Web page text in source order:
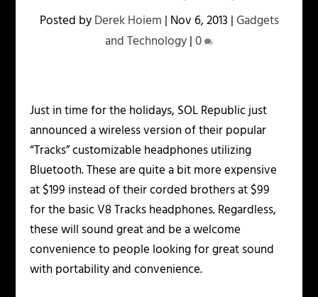
Posted byDerek Hoiem | Nov 6, 2013 |Gadgets
and Technology|0
Just in time for the holidays, SOL Republic just
announced a wireless version of their popular
“Tracks” customizable headphones utilizing
Bluetooth. These are quite a bit more expensive
at $199 instead of their corded brothers at $99
for the basic V8 Tracks headphones. Regardless,
these will sound great and be a welcome
convenience to people looking for great sound
with portability and convenience.